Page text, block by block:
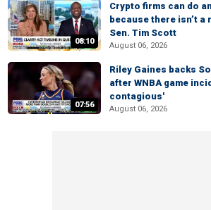
08:10
Crypto firms can do
because there isn’t
Sen. Tim Scott
August 06, 2026
07:56
Riley Gaines backs
after WNBA game
contagious'
August 06, 2026